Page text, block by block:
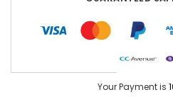
Your Payment is